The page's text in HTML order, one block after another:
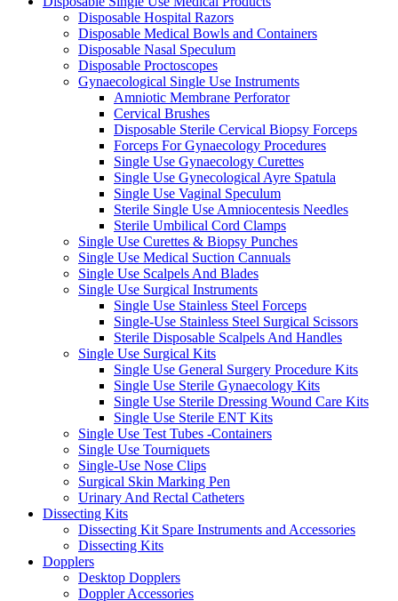
Disposable Hospital Razors
Disposable Medical Bowls and Containers
Disposable Nasal Speculum
Disposable Proctoscopes
Gynaecological Single Use Instruments
Amniotic Membrane Perforator
Cervical Brushes
Disposable Sterile Cervical Biopsy Forceps
Forceps For Gynaecology Procedures
Single Use Gynaecology Curettes
Single Use Gynecological Ayre Spatula
Single Use Vaginal Speculum
Sterile Single Use Amniocentesis Needles
Sterile Umbilical Cord Clamps
Single Use Curettes & Biopsy Punches
Single Use Medical Suction Cannuals
Single Use Scalpels And Blades
Single Use Surgical Instruments
Single Use Stainless Steel Forceps
Single-Use Stainless Steel Surgical Scissors
Sterile Disposable Scalpels And Handles
Single Use Surgical Kits
Single Use General Surgery Procedure Kits
Single Use Sterile Gynaecology Kits
Single Use Sterile Dressing Wound Care Kits
Single Use Sterile ENT Kits
Single Use Test Tubes -Containers
Single Use Tourniquets
Single-Use Nose Clips
Surgical Skin Marking Pen
Urinary And Rectal Catheters
Dissecting Kits
Dissecting Kit Spare Instruments and Accessories
Dissecting Kits
Dopplers
Desktop Dopplers
Doppler Accessories